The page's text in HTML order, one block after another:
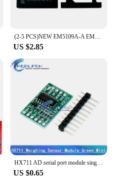
(2-5 PCS)NEW EM5109A-A EM5109AVT-00A EM5109A-00A EM5109A EM5109AVT QFN IC mosfet Chip electronic
US $2.85
HX711 AD serial port module single-chip electronic scale weighing sensor 24-bit precision pressure sensor
US $0.65